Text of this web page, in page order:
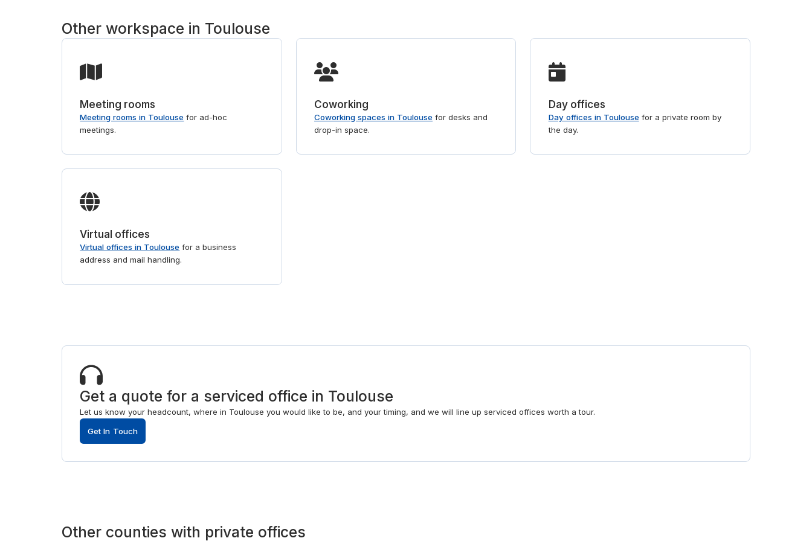
Other workspace in Toulouse
Meeting rooms
Meeting rooms in Toulouse for ad-hoc
meetings.
Coworking
Coworking spaces in Toulouse for desks and
drop-in space.
Day offices
Day offices in Toulousefor a private room by
the day.
Virtual offices
Virtual offices in Toulouse for a business
address and mail handling.
Get a quote for a serviced office in Toulouse
Let us know your headcount, where in Toulouse you would like to be, and your timing, and we will line up serviced offices worth a tour.
Get In Touch
Other counties with private offices